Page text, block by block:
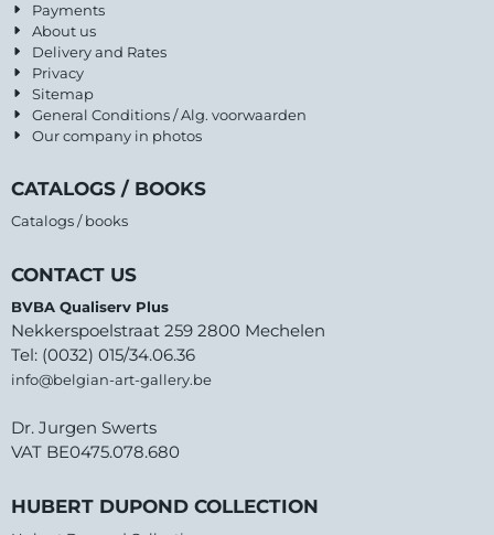
Payments
About us
Delivery and Rates
Privacy
Sitemap
General Conditions / Alg. voorwaarden
Our company in photos
CATALOGS / BOOKS
Catalogs / books
CONTACT US
BVBA Qualiserv Plus
Nekkerspoelstraat 259 2800 Mechelen
Tel: (0032) 015/34.06.36
info@belgian-art-gallery.be
Dr. Jurgen Swerts
VAT BE0475.078.680
HUBERT DUPOND COLLECTION